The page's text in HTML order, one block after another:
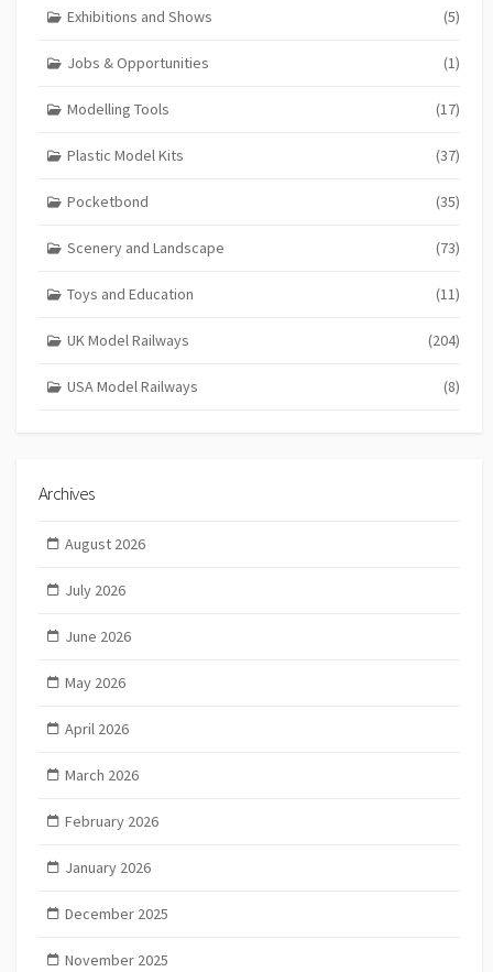
Exhibitions and Shows (5)
Jobs & Opportunities (1)
Modelling Tools (17)
Plastic Model Kits (37)
Pocketbond (35)
Scenery and Landscape (73)
Toys and Education (11)
UK Model Railways (204)
USA Model Railways (8)
Archives
August 2026
July 2026
June 2026
May 2026
April 2026
March 2026
February 2026
January 2026
December 2025
November 2025